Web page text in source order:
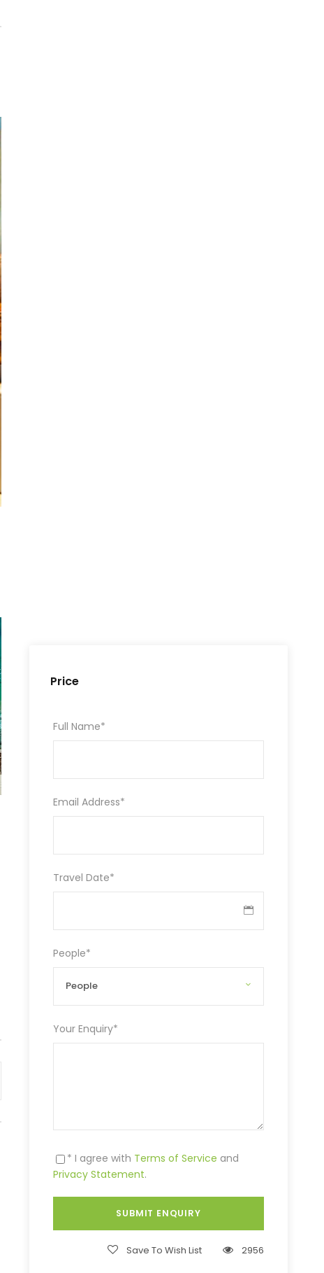
Price
Full Name*
Email Address*
Travel Date*
People*
Your Enquiry*
* I agree with Terms of Service and
Privacy Statement.
Save To Wish List 2956